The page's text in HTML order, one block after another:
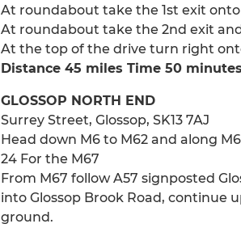
At roundabout take the 1st exit
At roundabout take the 2nd exit
At the top of the drive turn right
Distance 45 miles Time 50 minutes
GLOSSOP NORTH END
Surrey Street, Glossop, SK13 7AJ
Head down M6 to M62 and along
24 For the M67
From M67 follow A57 signposted
into Glossop Brook Road, continue
ground.